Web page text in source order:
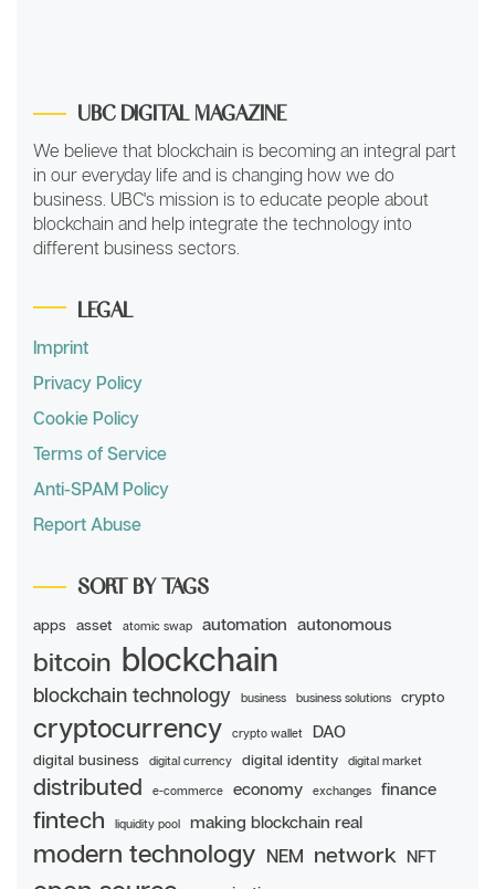
UBC DIGITAL MAGAZINE
We believe that blockchain is becoming an integral part
in our everyday life and is changing how we do
business. UBC's mission is to educate people about
blockchain and help integrate the technology into
different business sectors.
LEGAL
Imprint
Privacy Policy
Cookie Policy
Terms of Service
Anti-SPAM Policy
Report Abuse
SORT BY TAGS
apps asset atomic swap automation autonomous
bitcoin blockchain
blockchain technology business business solutions crypto
cryptocurrency crypto wallet DAO
digital business digital currency digital identity digital market
distributed e-commerce economy exchanges finance
fintech liquidity pool making blockchain real
modern technology NEM network NFT